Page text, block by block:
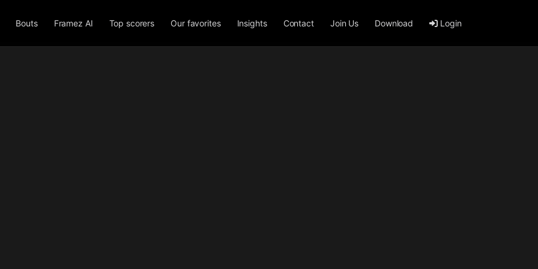
Bouts Framez AI Top scorers Our favorites Insights Contact Join Us Download Login